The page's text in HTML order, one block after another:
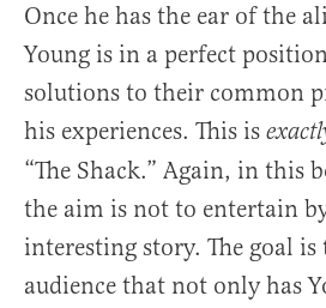
Once he has the ear of the
Young is in a perfect
solutions to their common
his experiences. This is
“The Shack.” Again, in this
the aim is not to entertain
interesting story. The goal
audience that not only has